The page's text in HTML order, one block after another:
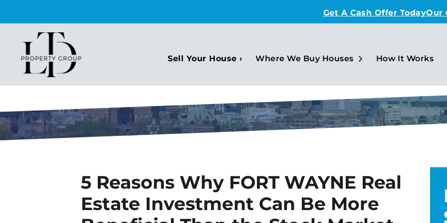
Get A Cash Offer TodayOur
Sell Your House › Where We Buy Houses Open Submenu
How It Works
5 Reasons Why FORT WAYNE Real
Estate Investment Can Be More